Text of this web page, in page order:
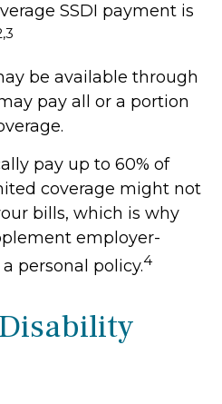
SSDI payment is
be available through
pay all or a portion
pay up to 60% of
coverage might not
bills, which is why
employer-
personal policy.4